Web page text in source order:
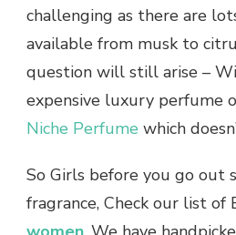
challenging as there are
available from musk to
question will still arise –
expensive luxury perfume
Niche Perfume which
So Girls before you go out
fragrance, Check our list of